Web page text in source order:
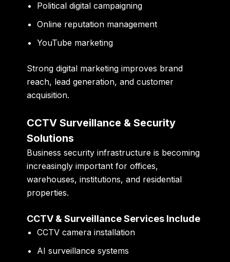
Political digital campaigning
Online reputation management
YouTube marketing
Strong digital marketing improves brand
reach, lead generation, and customer
acquisition.
CCTV Surveillance & Security
Solutions
Business security infrastructure is becoming
increasingly important for offices,
warehouses, institutions, and residential
properties.
CCTV & Surveillance Services Include
CCTV camera installation
AI surveillance systems